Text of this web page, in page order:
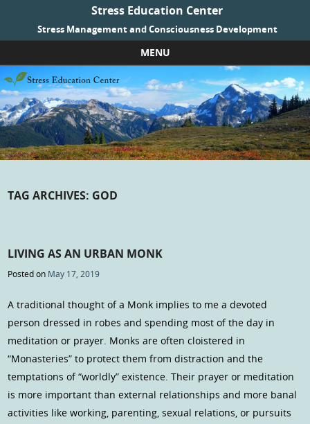
Stress Education Center
Stress Management and Consciousness Development
MENU
Skip to content
TAG ARCHIVES: GOD
LIVING AS AN URBAN MONK
Posted on May 17, 2019
A traditional thought of a Monk implies to me a devoted
person dressed in robes and spending most of the day in
meditation or prayer. Monks are often cloistered in
“Monasteries” to protect them from distraction and the
temptations of “worldly” existence. Their prayer or meditation
is more important than external relationships and more banal
activities like working, parenting, sexual relations, or pursuits